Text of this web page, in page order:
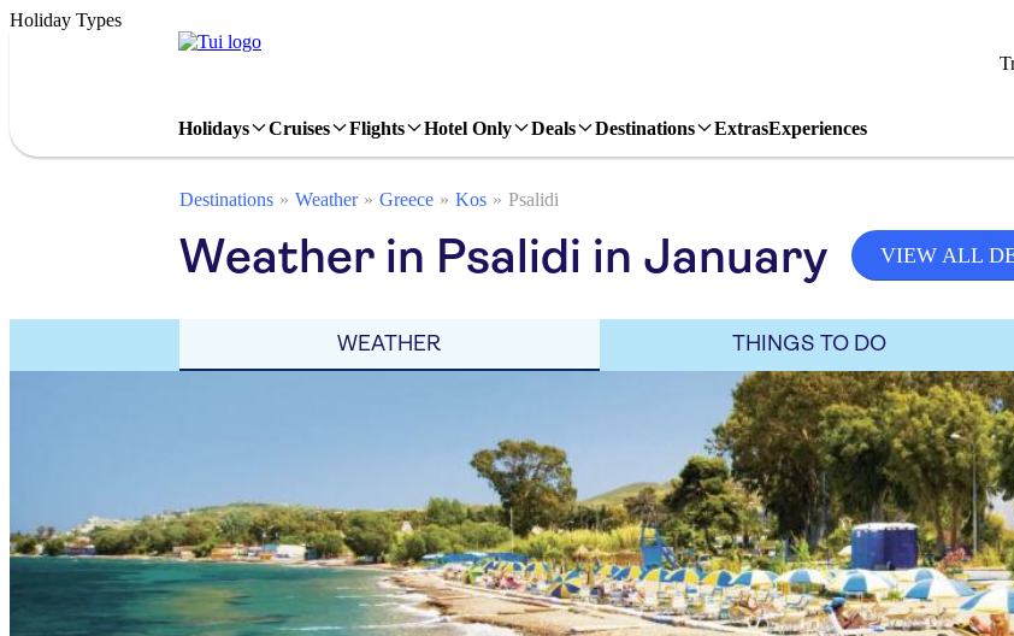
Holiday Types
Holidays Cruises Flights Hotel Only Deals Destinations ExtrasExperiences
Destinations Weather Greece Kos Psalidi
Weather in Psalidi in January VIEW ALL
WEATHER THINGS TO DO